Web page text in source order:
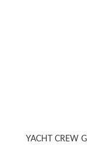
YACHT CREW